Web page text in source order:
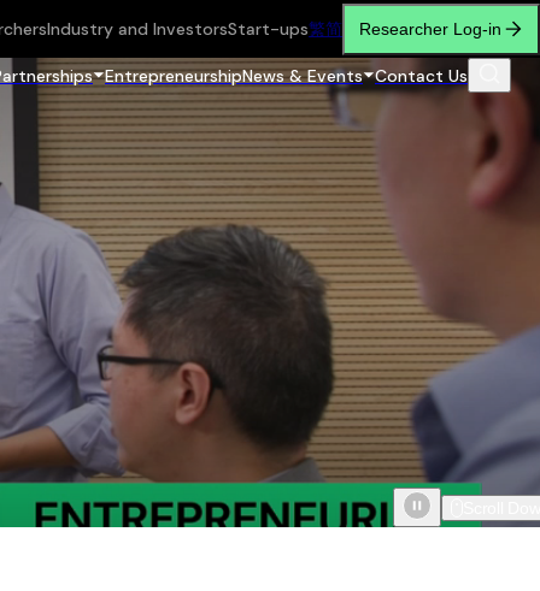
Industry and InvestorsStart-ups繁简 Researcher Log-in
EntrepreneurshipNews & Events Contact Us